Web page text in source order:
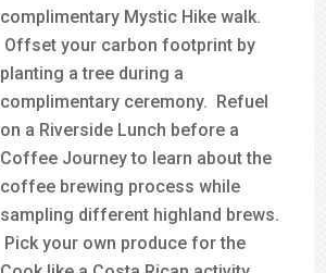
complimentary Mystic Hike walk.
Offset your carbon footprint by
planting a tree during a
complimentary ceremony. Refuel
on a Riverside Lunch before a
Coffee Journey to learn about the
coffee brewing process while
sampling different highland brews.
Pick your own produce for the